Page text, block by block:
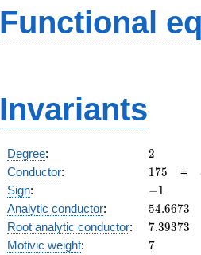
Functional
Invariants
Degree: 2
2
Conductor: 175
175 =
Sign: -1
−1
Analytic conductor: 54.6673
54.6673
Root analytic conductor: 7.39373
7.39373
Motivic weight: 7
7